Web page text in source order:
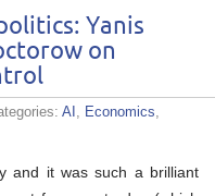
Yanis
on
AI , Economics,
and it was such a brilliant